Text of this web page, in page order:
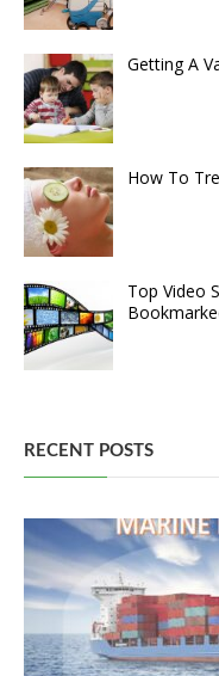
Getting A
How To
Top Video
RECENT POSTS